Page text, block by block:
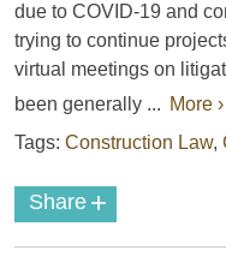
due to COVID-19 and
trying to continue
virtual meetings on
been generally ... More ›
Tags: Construction Law,
Share +